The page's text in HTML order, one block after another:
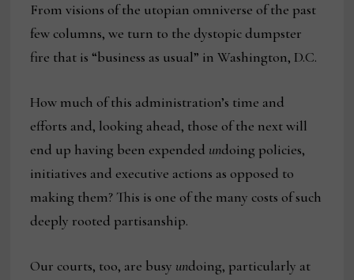
From visions of the utopian omniverse of the past
few columns, we turn to the dystopic dumpster
fire that is “business as usual” in Washington, D.C.
How much of this administration’s time and
efforts and, looking ahead, those of the next will
end up having been expended undoing policies,
initiatives and executive actions as opposed to
making them? This is one of the many costs of such
deeply rooted partisanship.
Our courts, too, are busy undoing, particularly at